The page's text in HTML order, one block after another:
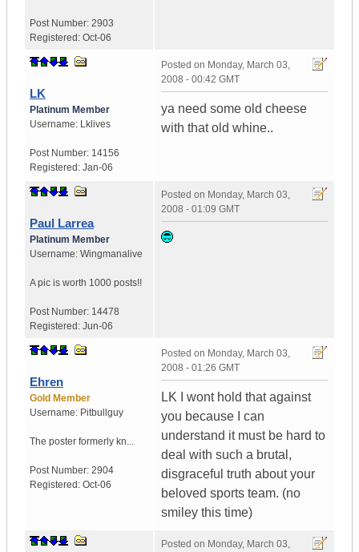
Post Number: 2903
Registered: Oct-06
LK
Platinum Member
Username: Lklives
Post Number: 14156
Registered: Jan-06
Posted on Monday, March 03,
2008 - 00:42 GMT
ya need some old cheese
with that old whine..
Paul Larrea
Platinum Member
Username: Wingmanalive
A pic is worth 1000 posts!!
Post Number: 14478
Registered: Jun-06
Posted on Monday, March 03,
2008 - 01:09 GMT
Ehren
Gold Member
Username: Pitbullguy
The poster formerly kn...
Post Number: 2904
Registered: Oct-06
Posted on Monday, March 03,
2008 - 01:26 GMT
LK I wont hold that against
you because I can
understand it must be hard to
deal with such a brutal,
disgraceful truth about your
beloved sports team. (no
smiley this time)
Posted on Monday, March 03,